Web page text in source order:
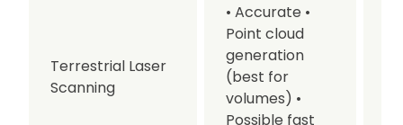
Terrestrial Laser
Scanning
• Accurate •
Point cloud
generation
(best for
volumes) •
Possible fast